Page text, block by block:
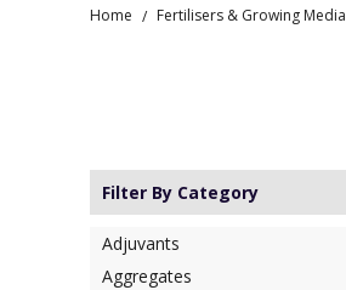
Home / Fertilisers & Growing Media
Filter By Category
Adjuvants
Aggregates